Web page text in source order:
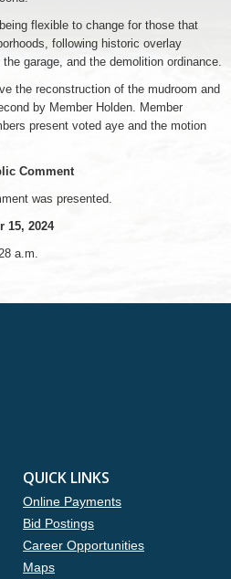
flexible to change for those that
following historic overlay
garage, and the demolition ordinance.
the reconstruction of the mudroom and
by Member Holden. Member
present voted aye and the motion
Comment
was presented.
15, 2024
a.m.
QUICK LINKS
Online Payments
Bid Postings
Career Opportunities
Maps